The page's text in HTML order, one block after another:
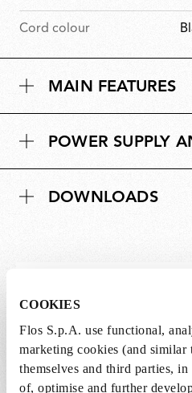
COOKIES
Flos S.p.A. use functional,
marketing cookies (and similar
themselves and third parties, in
of, optimise and further
Cord colour
MAIN FEATURES
POWER SUPPLY
DOWNLOADS
The lightbulbs for this
purchased separately.
from the recommended
to the cart.